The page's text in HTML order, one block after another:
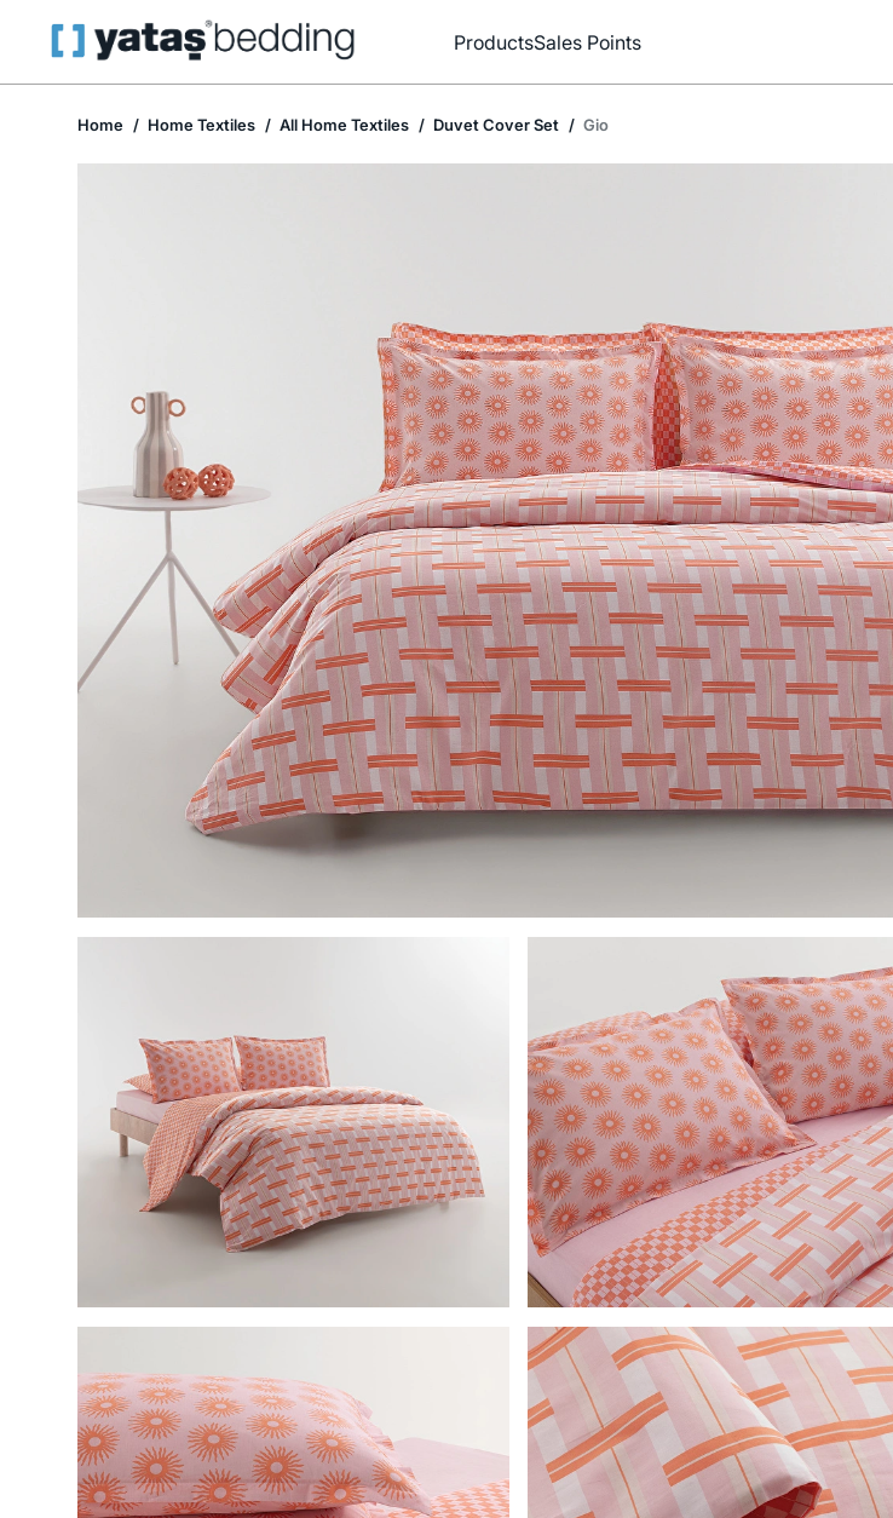
ProductsSales Points
Home Home Textiles All Home Textiles Duvet Cover Set Gio